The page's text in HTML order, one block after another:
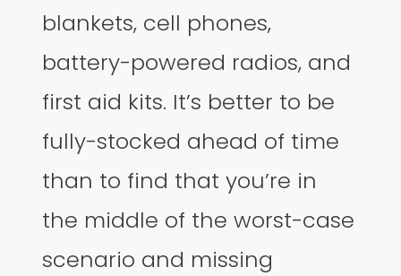
blankets, cell phones,
battery-powered radios, and
first aid kits. It’s better to be
fully-stocked ahead of time
than to find that you’re in
the middle of the worst-case
scenario and missing